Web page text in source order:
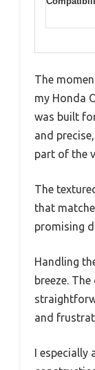
The
my Honda
was built
and
part of the
The
that
promising
Handling
breeze.
and
I especially